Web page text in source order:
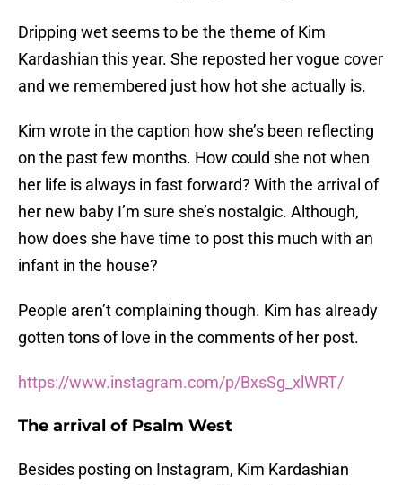
Dripping wet seems to be the theme of Kim
Kardashian this year. She reposted her vogue cover
and we remembered just how hot she actually is.
Kim wrote in the caption how she’s been reflecting
on the past few months. How could she not when
her life is always in fast forward? With the arrival of
her new baby I’m sure she’s nostalgic. Although,
how does she have time to post this much with an
infant in the house?
People aren’t complaining though. Kim has already
gotten tons of love in the comments of her post.
https://www.instagram.com/p/BxsSg_xlWRT/
The arrival of Psalm West
Besides posting on Instagram, Kim Kardashian